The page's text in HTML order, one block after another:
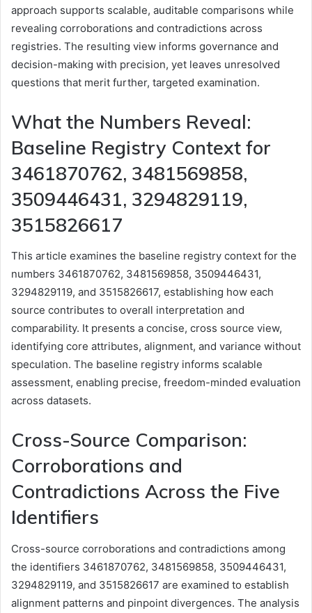
approach supports scalable, auditable comparisons while
revealing corroborations and contradictions across
registries. The resulting view informs governance and
decision-making with precision, yet leaves unresolved
questions that merit further, targeted examination.
What the Numbers Reveal:
Baseline Registry Context for
3461870762, 3481569858,
3509446431, 3294829119,
3515826617
This article examines the baseline registry context for the
numbers 3461870762, 3481569858, 3509446431,
3294829119, and 3515826617, establishing how each
source contributes to overall interpretation and
comparability. It presents a concise, cross source view,
identifying core attributes, alignment, and variance without
speculation. The baseline registry informs scalable
assessment, enabling precise, freedom-minded evaluation
across datasets.
Cross-Source Comparison:
Corroborations and
Contradictions Across the Five
Identifiers
Cross-source corroborations and contradictions among
the identifiers 3461870762, 3481569858, 3509446431,
3294829119, and 3515826617 are examined to establish
alignment patterns and pinpoint divergences. The analysis